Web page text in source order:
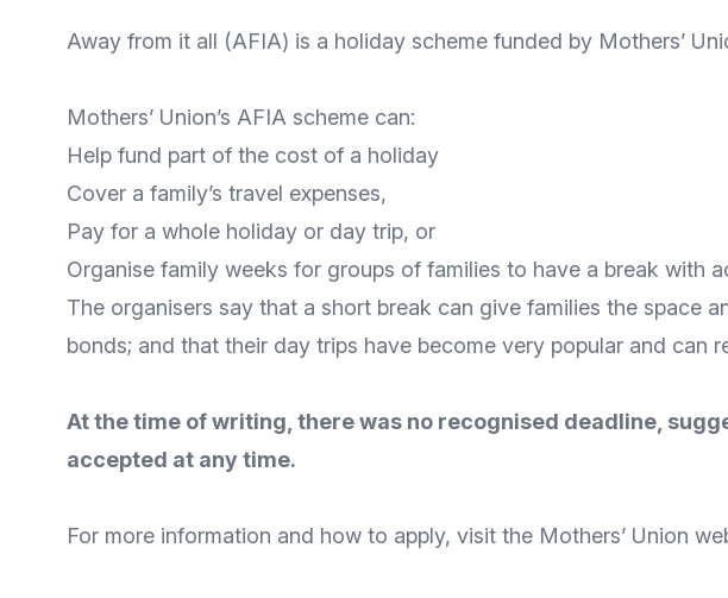
Away from it all (AFIA) is a holiday scheme funded by Mothers’
Mothers’ Union’s AFIA scheme can:
Help fund part of the cost of a holiday
Cover a family’s travel expenses,
Pay for a whole holiday or day trip, or
Organise family weeks for groups of families to have a break with
The organisers say that a short break can give families the space
bonds; and that their day trips have become very popular and can
At the time of writing, there was no recognised deadline,
accepted at any time.
For more information and how to apply, visit the Mothers’ Union